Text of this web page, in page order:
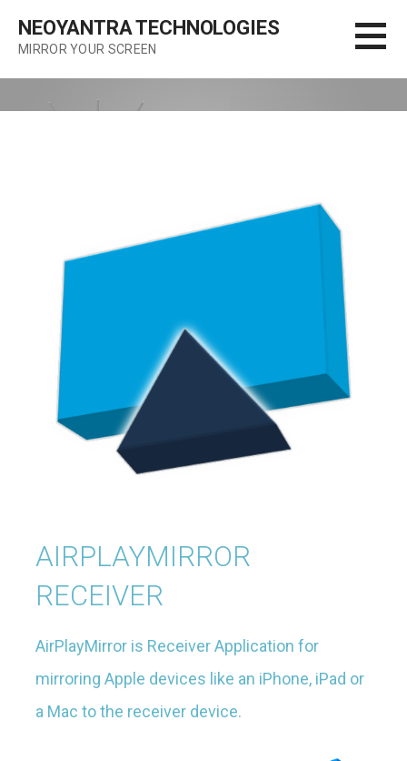
content
NEOYANTRA TECHNOLOGIES
MIRROR YOUR SCREEN
AIRPLAYMIRROR
RECEIVER
AirPlayMirror is Receiver Application for
mirroring Apple devices like an iPhone, iPad or
a Mac to the receiver device.